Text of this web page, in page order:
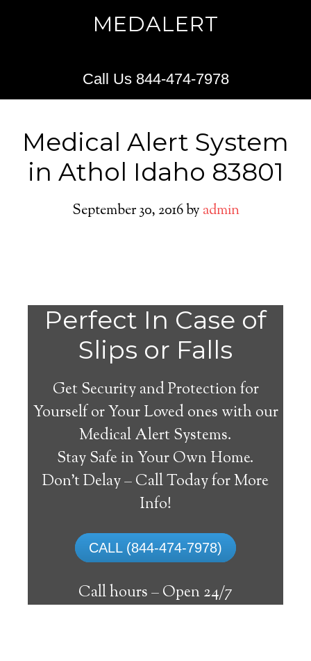
MEDALERT
Call Us 844-474-7978
Medical Alert System
in Athol Idaho 83801
September 30, 2016by admin
Perfect In Case of
Slips or Falls
Get Security and Protection for
Yourself or Your Loved ones with our
Medical Alert Systems.
Stay Safe in Your Own Home.
Don’t Delay – Call Today for More
Info!
CALL (844-474-7978)
Call hours –Open 24/7
Do
need a Medical Alert
System in Athol Idaho?
medical alert systemcan provide many
elderly and disabled individuals with the
ability to live on their own, and exercise a
high degree of independence. Here’s what
you need to know before signing up with a